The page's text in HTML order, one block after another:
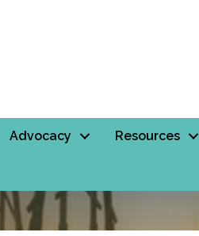
Advocacy Resources